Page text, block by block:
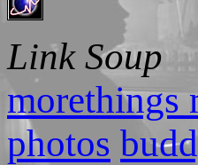
Link Soup
morethings
photos